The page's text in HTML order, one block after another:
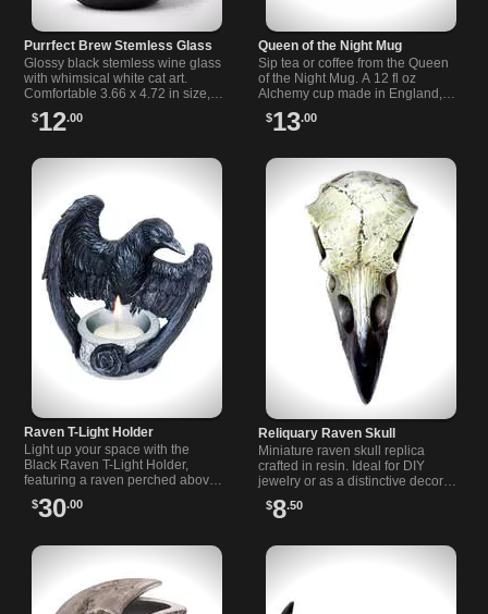
Purrfect Brew Stemless Glass
Glossy black stemless wine glass
with whimsical white cat art.
Comfortable 3.66 x 4.72 in size,
great for wine, cocktails, or as a
gift for cat lovers.
$12.00
Queen of the Night Mug
Sip tea or coffee from the Queen
of the Night Mug. A 12 fl oz
Alchemy cup made in England,
with a heart-shaped handle that
feels noble for night rituals.
$13.00
Raven T-Light Holder
Light up your space with the
Black Raven T-Light Holder,
featuring a raven perched above
a basin with a black rose for a T-
Light candle.
$30.00
Reliquary Raven Skull
Miniature raven skull replica
crafted in resin. Ideal for DIY
jewelry or as a distinctive decor
piece to add mystery to your
space.
$8.50